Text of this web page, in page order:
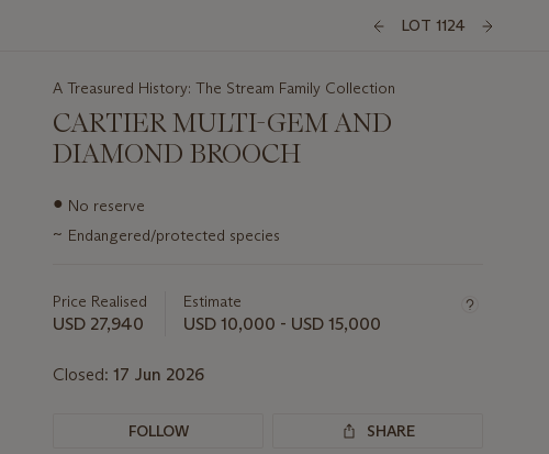
LOT 1124
A Treasured History: The Stream Family Collection
CARTIER MULTI-GEM AND
DIAMOND BROOCH
Important
about
● No reserve
~ Endangered/protected species
Price Realised
USD 27,940
Estimate
USD 10,000 - USD 15,000
Closed: 17 Jun 2026
FOLLOW SHARE